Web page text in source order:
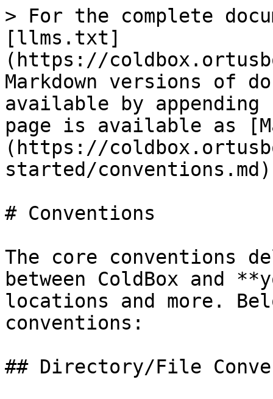
> For the complete
[llms.txt]
(https://
Markdown versions of
available by
page is available as
(https://
started/
# Conventions
The core conventions
between ColdBox and
locations and more.
conventions:
## Directory/File